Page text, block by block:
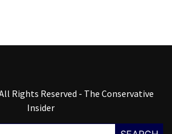
Rights Reserved - The Conservative
Insider